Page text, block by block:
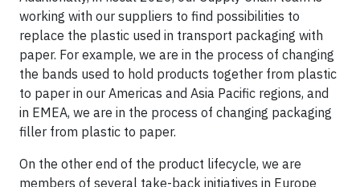
working with our suppliers to find possibilities to
replace the plastic used in transport packaging with
paper. For example, we are in the process of changing
the bands used to hold products together from plastic
to paper in our Americas and Asia Pacific regions, and
in EMEA, we are in the process of changing packaging
filler from plastic to paper.
On the other end of the product lifecycle, we are
members of several take-back initiatives in Europe